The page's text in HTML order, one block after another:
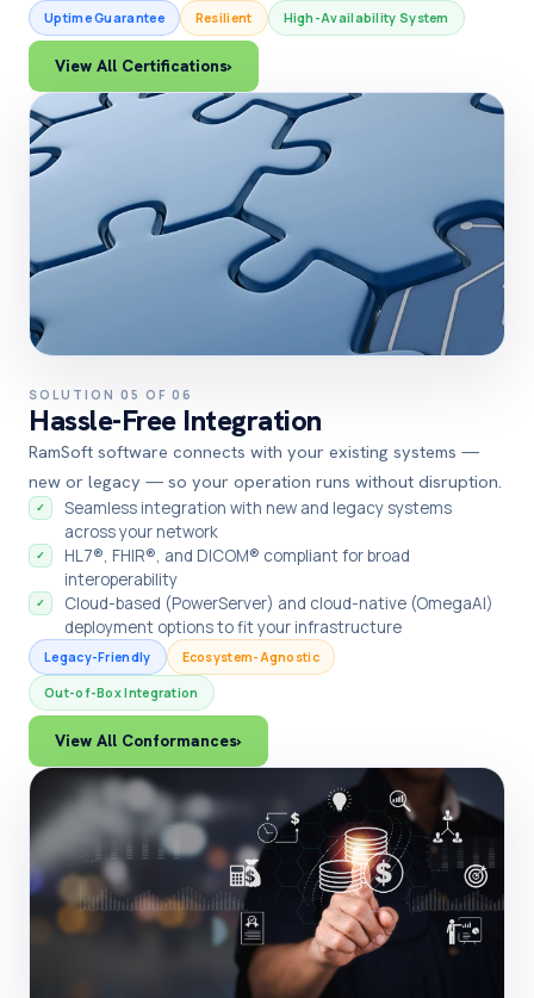
Uptime Guarantee Resilient High-Availability System
View All Certifications›
SOLUTION 05 OF 06
Hassle-Free Integration
RamSoft software connects with your existing systems —
new or legacy — so your operation runs without disruption.
✓
Seamless integration with new and legacy systems
across your network
✓
HL7®, FHIR®, and DICOM® compliant for broad
interoperability
✓
Cloud-based (PowerServer) and cloud-native (OmegaAI)
deployment options to fit your infrastructure
Legacy-Friendly Ecosystem-Agnostic
Out-of-Box Integration
View All Conformances›